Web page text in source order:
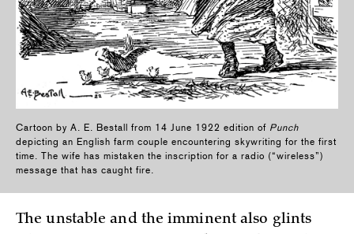
Cartoon by A. E. Bestall from 14 June 1922 edition of Punch
depicting an English farm couple encountering skywriting for the first
time. The wife has mistaken the inscription for a radio (“wireless”)
message that has caught fire.
The unstable and the imminent also glints